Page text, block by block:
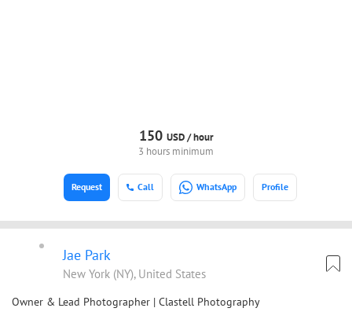
150 USD /hour
3 hours minimum
Call WhatsApp Profile
Request
Jae Park
New York (NY), United States
Owner & Lead Photographer | Clastell Photography